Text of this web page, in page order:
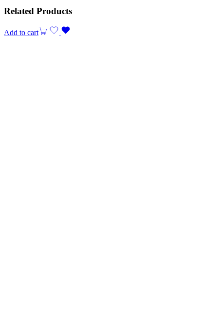
Related Products
Add to cart